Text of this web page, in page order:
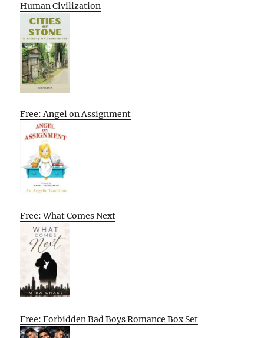
Human Civilization
Free: Angel on Assignment
Free: What Comes Next
Free: Forbidden Bad Boys Romance Box Set